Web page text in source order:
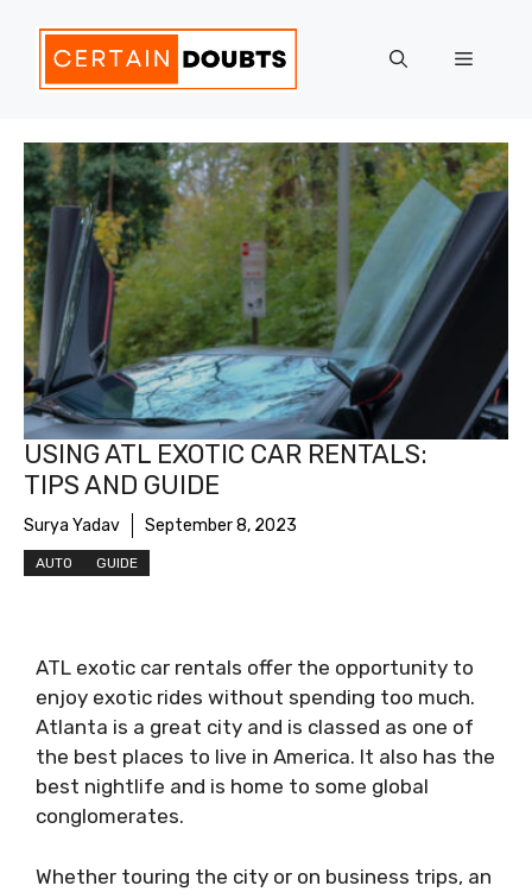
content
Menu
USING ATL EXOTIC CAR RENTALS:
TIPS AND GUIDE
Surya Yadav September 8, 2023
AUTO GUIDE
ATL exotic car rentals offer the opportunity to
enjoy exotic rides without spending too much.
Atlanta is a great city and is classed as one of
the best places to live in America. It also has the
best nightlife and is home to some global
conglomerates.
Whether touring the city or on business trips, an